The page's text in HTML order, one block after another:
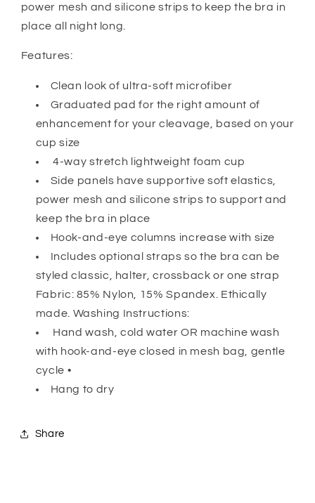
power mesh and silicone strips to keep the bra in
place all night long.
Features:
Clean look of ultra-soft microfiber
Graduated pad for the right amount of
enhancement for your cleavage, based on your
cup size
4-way stretch lightweight foam cup
Side panels have supportive soft elastics,
power mesh and silicone strips to support and
keep the bra in place
Hook-and-eye columns increase with size
Includes optional straps so the bra can be
styled classic, halter, crossback or one strap
Fabric: 85% Nylon, 15% Spandex. Ethically
made. Washing Instructions:
Hand wash, cold water OR machine wash
with hook-and-eye closed in mesh bag, gentle
cycle •
Hang to dry
Share